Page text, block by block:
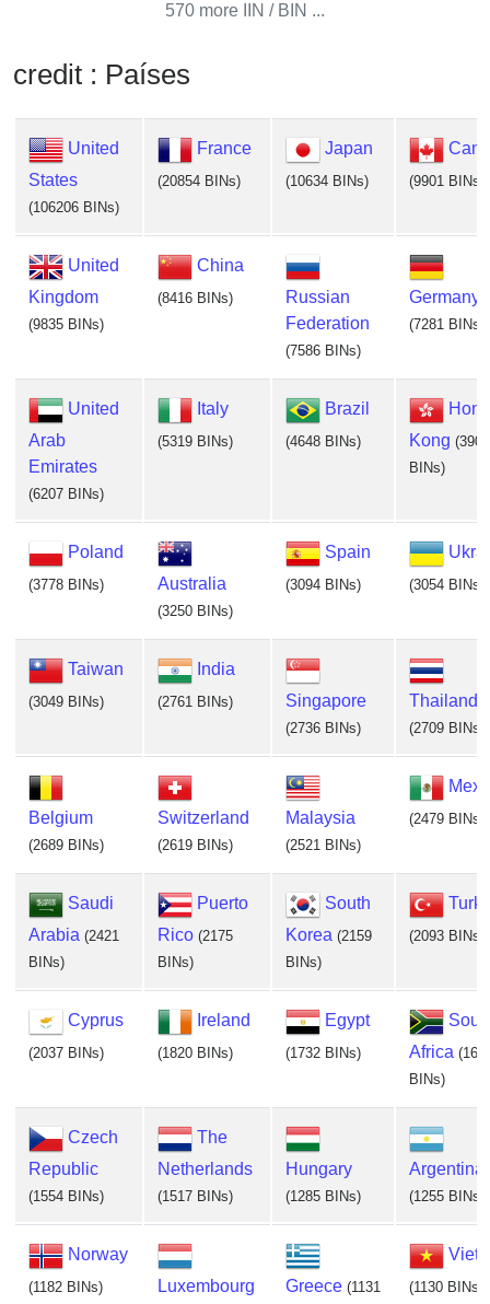
570 more IIN / BIN ...
credit : Países
United
States
(106206 BINs)
France
(20854 BINs)
Japan
(10634 BINs) (9901 BINs)
United
Kingdom
(9835 BINs)
China
(8416 BINs)
Russian
Federation
(7586 BINs)
Germany
(7281 BINs)
United
Arab
Emirates
(6207 BINs)
Italy
(5319 BINs)
Brazil
(4648 BINs)
Hong
Kong (3902
BINs)
Poland
(3778 BINs) Australia
(3250 BINs)
Spain
(3094 BINs) (3054 BINs)
Taiwan
(3049 BINs)
India
(2761 BINs) Singapore
(2736 BINs)
Thailand
(2709 BINs)
Belgium
(2689 BINs)
Switzerland
(2619 BINs)
Malaysia
(2521 BINs)
(2479 BINs)
Saudi
Arabia (2421
BINs)
Puerto
Rico (2175
BINs)
South
Korea (2159
BINs)
(2093 BINs)
Cyprus
(2037 BINs)
Ireland
(1820 BINs)
Egypt
(1732 BINs)
Africa
BINs)
Czech
Republic
(1554 BINs)
The
Netherlands
(1517 BINs)
Hungary
(1285 BINs)
Argentina
(1255 BINs)
Norway
(1182 BINs) Luxembourg Greece (1131 (1130 BINs)